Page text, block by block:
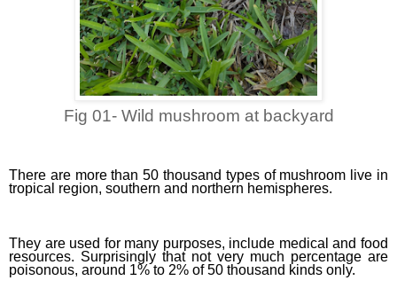
Fig 01- Wild mushroom at backyard
There are more than 50 thousand types of mushroom live in
tropical region, southern and northern hemispheres.
They are used for many purposes, include medical and food
resources. Surprisingly that not very much percentage are
poisonous, around 1% to 2% of 50 thousand kinds only.